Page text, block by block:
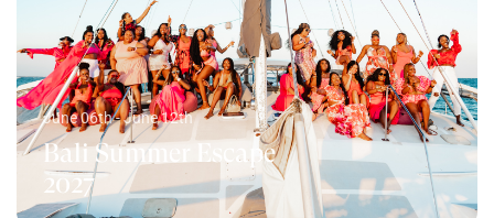
June 06th - June 12th
Bali Summer Escape
2027